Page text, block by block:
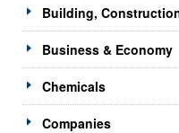
Building,
Business & Economy
Chemicals
Companies